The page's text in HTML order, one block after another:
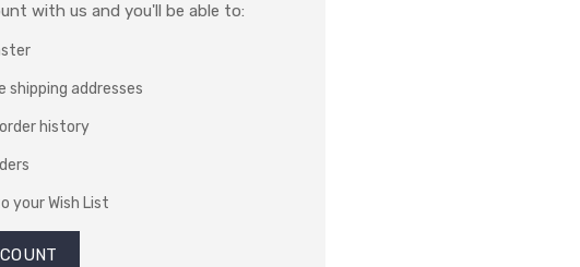
with us and you'll be able to:
shipping addresses
history
your Wish List